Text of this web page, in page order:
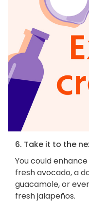
6. Take it to the
You could
fresh avocado, a
guacamole, or
fresh jalapeños.